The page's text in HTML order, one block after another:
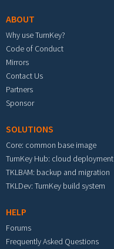
ABOUT
Why use TurnKey?
Code of Conduct
Mirrors
Contact Us
Partners
Sponsor
SOLUTIONS
Core: common base image
TurnKey Hub: cloud deployment
TKLBAM: backup and migration
TKLDev: TurnKey build system
HELP
Forums
Frequently Asked Questions